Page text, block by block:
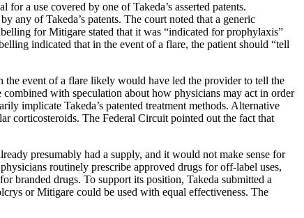
a use covered by one of Takeda’s asserted patents.
any of Takeda’s patents. The court noted that a generic
for Mitigare stated that it was “indicated for prophylaxis”
indicated that in the event of a flare, the patient should “tell
the event of a flare likely would have led the provider to tell the
with speculation about how physicians may act in order
implicate Takeda’s patented treatment methods. Alternative
corticosteroids. The Federal Circuit pointed out the fact that
presumably had a supply, and it would not make sense for
routinely prescribe approved drugs for off-label uses,
branded drugs. To support its position, Takeda submitted a
or Mitigare could be used with equal effectiveness. The